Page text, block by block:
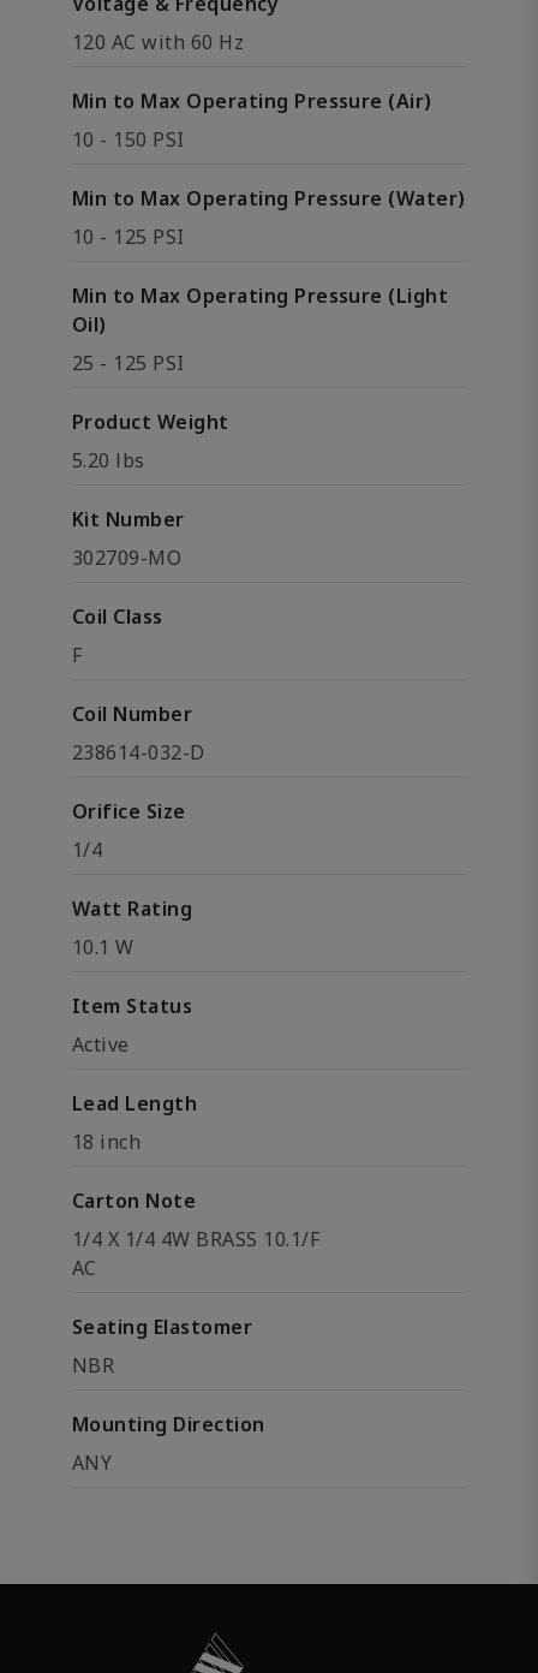
120 AC with 60 Hz
Min to Max Operating Pressure (Air)
10 - 150 PSI
Min to Max Operating Pressure (Water)
10 - 125 PSI
Min to Max Operating Pressure (Light
Oil)
25 - 125 PSI
Product Weight
5.20 lbs
Kit Number
302709-MO
Coil Class
F
Coil Number
238614-032-D
Orifice Size
1/4
Watt Rating
10.1 W
Item Status
Active
Lead Length
18 inch
Carton Note
1/4 X 1/4 4W BRASS 10.1/F
AC
Seating Elastomer
NBR
Mounting Direction
ANY